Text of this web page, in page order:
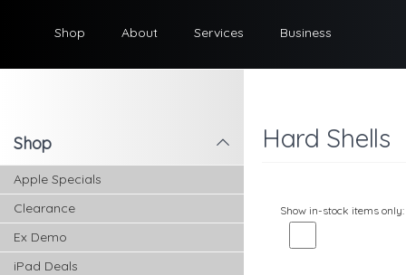
Shop About Services Business
l
Shop
Apple Specials
Clearance
Ex Demo
iPad Deals
Hard Shells
Show in-stock items only: